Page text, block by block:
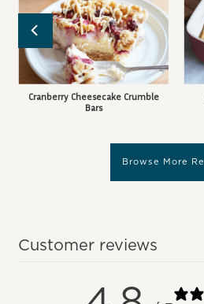
Cranberry Cheesecake Crumble
Bars
Browse More
Customer reviews